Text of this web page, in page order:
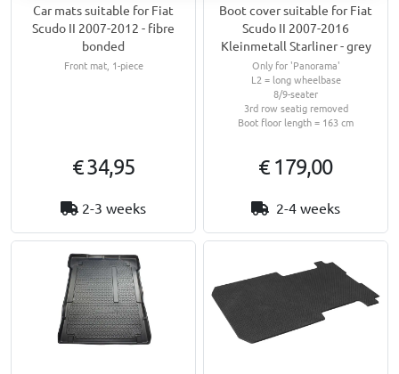
Car mats suitable for Fiat
Scudo II 2007-2012 - fibre
bonded
Front mat, 1-piece
€ 34,95
2-3 weeks
Boot cover suitable for Fiat
Scudo II 2007-2016
Kleinmetall Starliner - grey
Only for 'Panorama'
L2 = long wheelbase
8/9-seater
3rd row seatig removed
Boot floor length = 163 cm
€ 179,00
2-4 weeks